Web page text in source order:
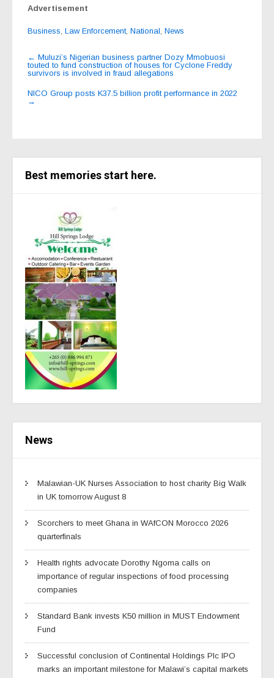
Advertisement
Business, Law Enforcement, National, News
Post
navigation
← Muluzi’s Nigerian business partner Dozy Mmobuosi
touted to fund construction of houses for Cyclone Freddy
survivors is involved in fraud allegations
NICO Group posts K37.5 billion profit performance in 2022
→
Best memories start here.
News
Malawian-UK Nurses Association to host charity Big Walk
in UK tomorrow August 8
Scorchers to meet Ghana in WAfCON Morocco 2026
quarterfinals
Health rights advocate Dorothy Ngoma calls on
importance of regular inspections of food processing
companies
Standard Bank invests K50 million in MUST Endowment
Fund
Successful conclusion of Continental Holdings Plc IPO
marks an important milestone for Malawi’s capital markets